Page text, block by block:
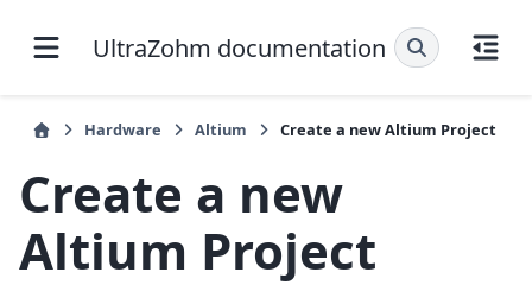
UltraZohm documentation
Hardware Altium Create a new Altium Project
Create a new
Altium Project